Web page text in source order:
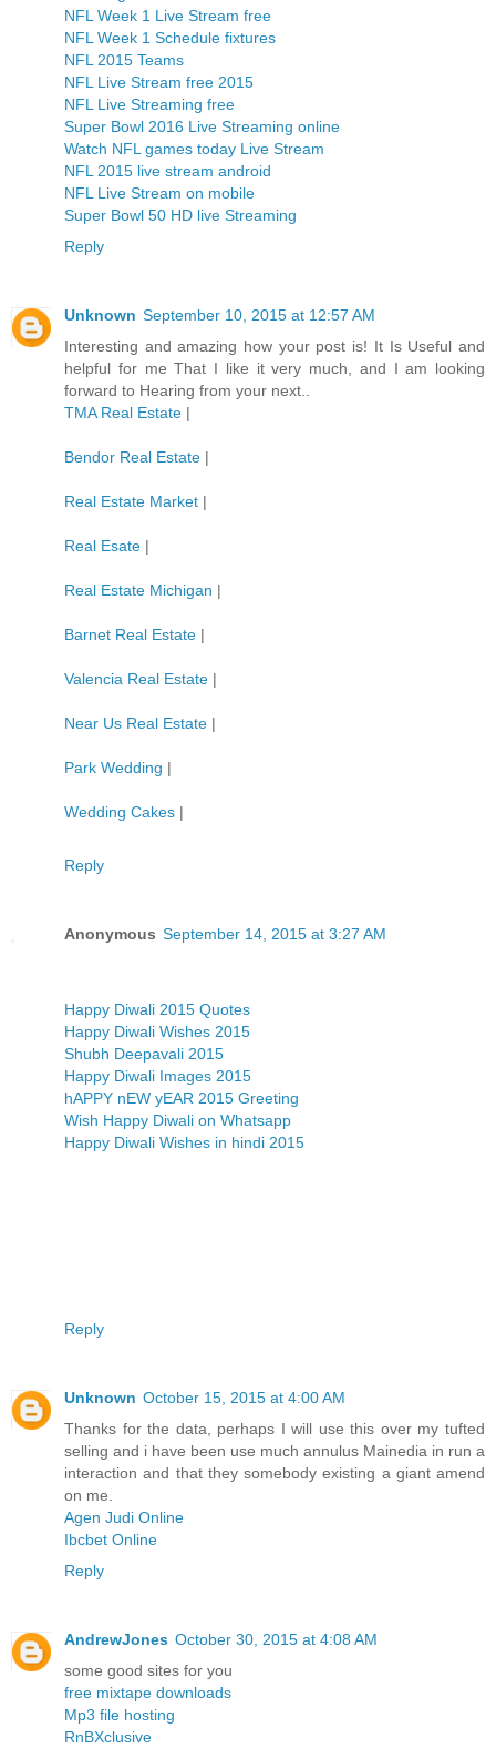
NFL Week 1 Live Stream free
NFL Week 1 Schedule fixtures
NFL 2015 Teams
NFL Live Stream free 2015
NFL Live Streaming free
Super Bowl 2016 Live Streaming online
Watch NFL games today Live Stream
NFL 2015 live stream android
NFL Live Stream on mobile
Super Bowl 50 HD live Streaming
Reply
Unknown September 10, 2015 at 12:57 AM
Interesting and amazing how your post is! It Is Useful and
helpful for me That I like it very much, and I am looking
forward to Hearing from your next..
TMA Real Estate |
Bendor Real Estate |
Real Estate Market |
Real Esate |
Real Estate Michigan |
Barnet Real Estate |
Valencia Real Estate |
Near Us Real Estate |
Park Wedding |
Wedding Cakes |
Reply
Anonymous September 14, 2015 at 3:27 AM
Happy Diwali 2015 Quotes
Happy Diwali Wishes 2015
Shubh Deepavali 2015
Happy Diwali Images 2015
hAPPY nEW yEAR 2015 Greeting
Wish Happy Diwali on Whatsapp
Happy Diwali Wishes in hindi 2015
Reply
Unknown October 15, 2015 at 4:00 AM
Thanks for the data, perhaps I will use this over my tufted
selling and i have been use much annulus Mainedia in run a
interaction and that they somebody existing a giant amend
on me.
Agen Judi Online
Ibcbet Online
Reply
AndrewJones October 30, 2015 at 4:08 AM
some good sites for you
free mixtape downloads
Mp3 file hosting
RnBXclusive